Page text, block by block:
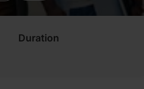
Duration